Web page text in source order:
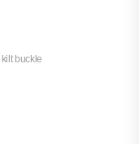
kilt buckle